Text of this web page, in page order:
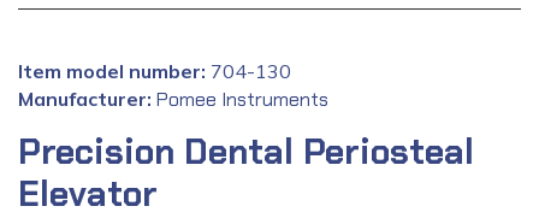
Item model number: 704-130
Manufacturer: Pomee Instruments
Precision Dental Periosteal
Elevator